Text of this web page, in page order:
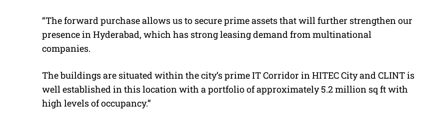
“The forward purchase allows us to secure prime assets that will further strengthen our
presence in Hyderabad, which has strong leasing demand from multinational
companies.
The buildings are situated within the city’s prime IT Corridor in HITEC City and CLINT is
well established in this location with a portfolio of approximately 5.2 million sq ft with
high levels of occupancy.”